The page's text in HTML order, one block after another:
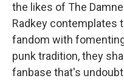
the likes of The
Radkey contemplates
fandom with
punk tradition, they
fanbase that's